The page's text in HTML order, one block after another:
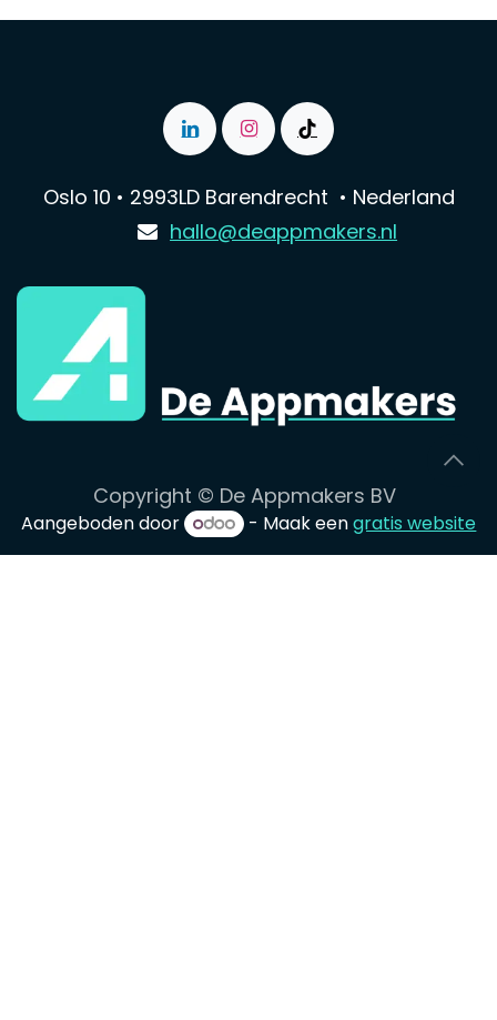
Oslo 10 • 2993LD Barendrecht • Nederland
hallo@deappmakers.nl
Copyright © De Appmakers BV
Aangeboden door - Maak eengratis website